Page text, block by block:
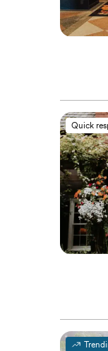
Quick